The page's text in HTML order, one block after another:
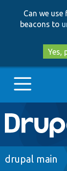
Can we
beacons to
Yes,
Main
Go to
drupal main